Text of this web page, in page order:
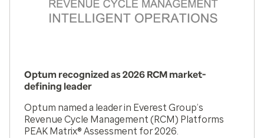
Optum recognized as 2026 RCM market-
defining leader
Optum named a leader in Everest Group’s
Revenue Cycle Management (RCM) Platforms
PEAK Matrix® Assessment for 2026.